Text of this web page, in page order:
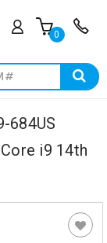
0
684US
i9 14th